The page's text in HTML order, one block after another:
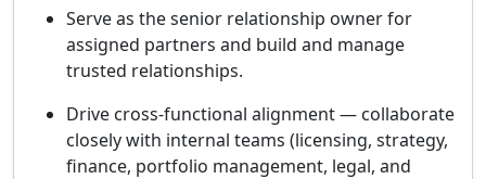
Serve as the senior relationship owner for
assigned partners and build and manage
trusted relationships.
Drive cross-functional alignment — collaborate
closely with internal teams (licensing, strategy,
finance, portfolio management, legal, and